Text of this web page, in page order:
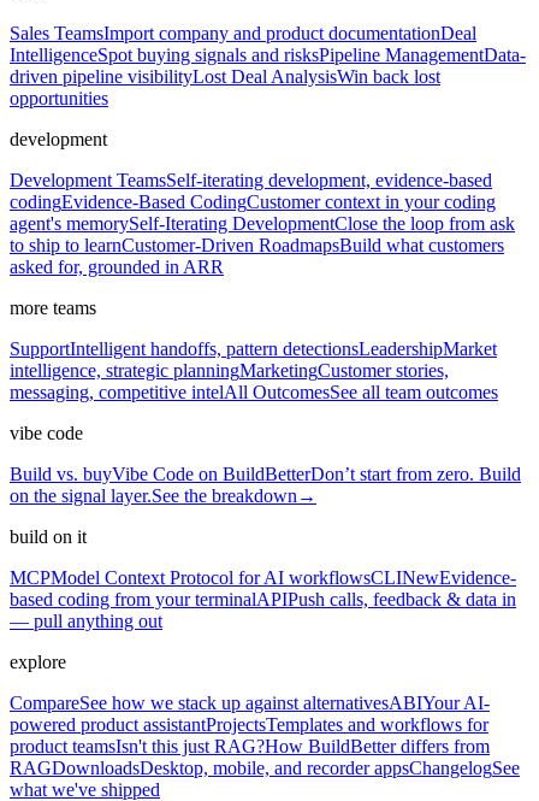
Sales TeamsImport company and product documentationDeal
IntelligenceSpot buying signals and risksPipeline ManagementData-
driven pipeline visibilityLost Deal AnalysisWin back lost
opportunities
development
Development TeamsSelf-iterating development, evidence-based
codingEvidence-Based CodingCustomer context in your coding
agent's memorySelf-Iterating DevelopmentClose the loop from ask
to ship to learnCustomer-Driven RoadmapsBuild what customers
asked for, grounded in ARR
more teams
SupportIntelligent handoffs, pattern detectionsLeadershipMarket
intelligence, strategic planningMarketingCustomer stories,
messaging, competitive intelAll OutcomesSee all team outcomes
vibe code
Build vs. buyVibe Code on BuildBetterDon’t start from zero. Build
on the signal layer.See the breakdown →
build on it
MCPModel Context Protocol for AI workflowsCLINewEvidence-
based coding from your terminalAPIPush calls, feedback & data in
— pull anything out
explore
CompareSee how we stack up against alternativesABIYour AI-
powered product assistantProjectsTemplates and workflows for
product teamsIsn't this just RAG?How BuildBetter differs from
RAGDownloadsDesktop, mobile, and recorder appsChangelogSee
what we've shipped